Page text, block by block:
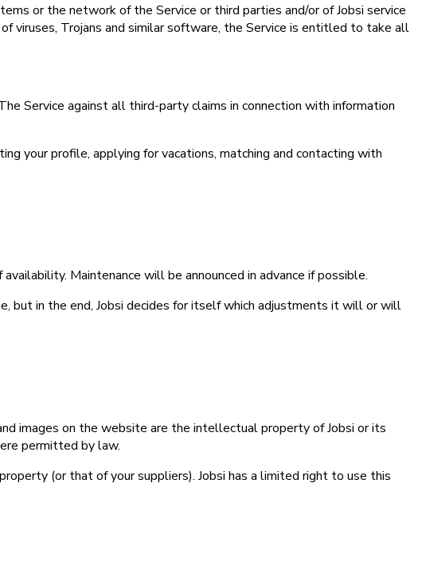
or the network of the Service or third parties and/or of Jobsi service
viruses, Trojans and similar software, the Service is entitled to take all
Service against all third-party claims in connection with information
your profile, applying for vacations, matching and contacting with
Maintenance will be announced in advance if possible.
but in the end, Jobsi decides for itself which adjustments it will or will
images on the website are the intellectual property of Jobsi or its
permitted by law.
(or that of your suppliers). Jobsi has a limited right to use this